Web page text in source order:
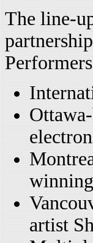
The line-
artist